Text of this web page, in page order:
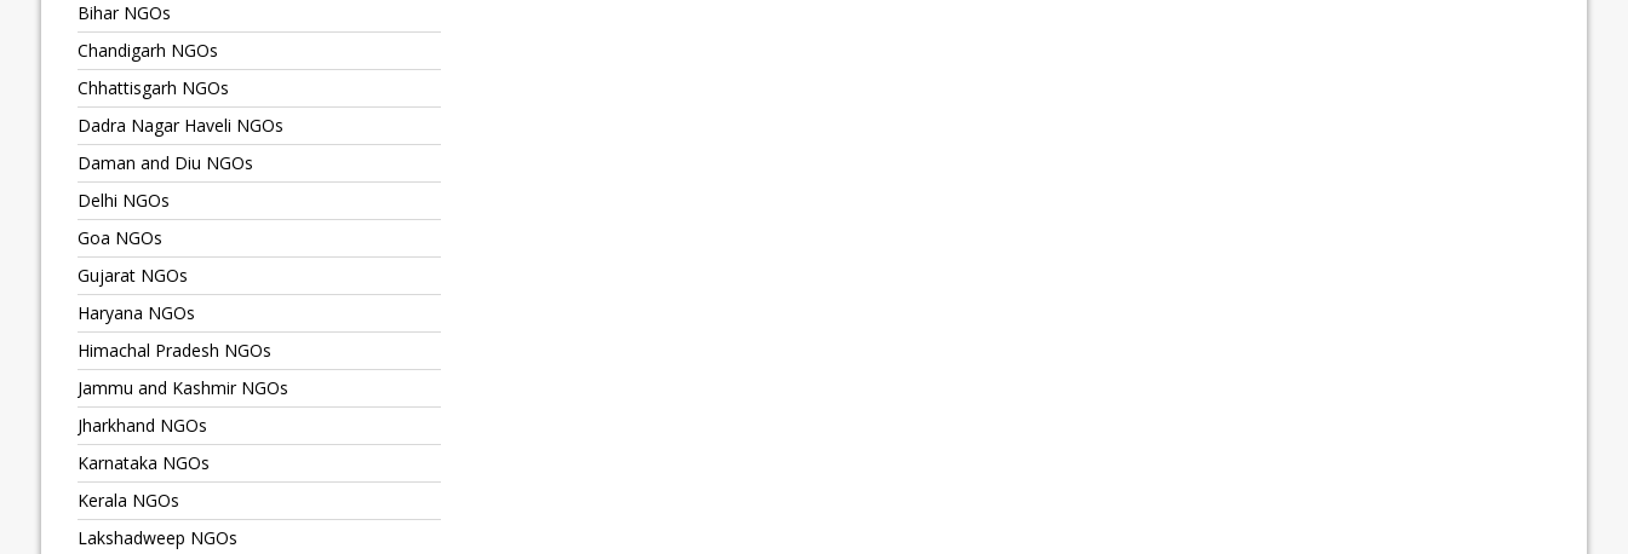
Bihar NGOs
Chandigarh NGOs
Chhattisgarh NGOs
Dadra Nagar Haveli NGOs
Daman and Diu NGOs
Delhi NGOs
Goa NGOs
Gujarat NGOs
Haryana NGOs
Himachal Pradesh NGOs
Jammu and Kashmir NGOs
Jharkhand NGOs
Karnataka NGOs
Kerala NGOs
Lakshadweep NGOs